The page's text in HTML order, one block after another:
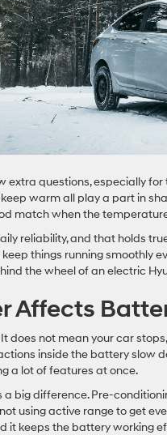
questions, especially
warm all play a part in
match when the
reliability, and that holds
things running smoothly
the wheel of an electric
Affects
does not mean your car
inside the battery slow
a lot of features at once.
big difference. Pre-
using active range to get
it keeps the battery working